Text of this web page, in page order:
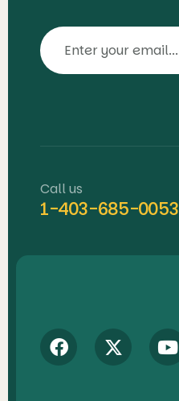
Call us
1-403-685-0053